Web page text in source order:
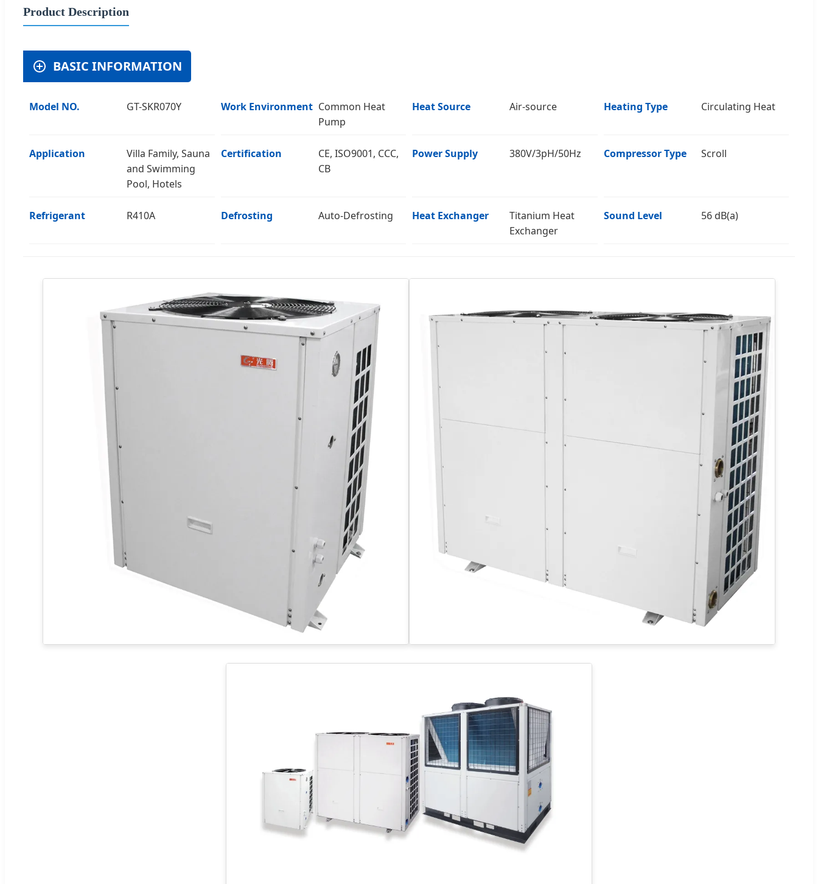
Product Description
BASIC INFORMATION
Model NO. GT-SKR070Y Work Environment Common Heat
Pump
Heat Source Air-source Heating Type Circulating Heat
Application
Villa Family, Sauna
and Swimming
Pool, Hotels
Certification
CE, ISO9001, CCC,
CB
Power Supply 380V/3pH/50Hz Compressor Type Scroll
Refrigerant R410A Defrosting Auto-Defrosting Heat Exchanger
Titanium Heat
Exchanger
Sound Level 56 dB(a)